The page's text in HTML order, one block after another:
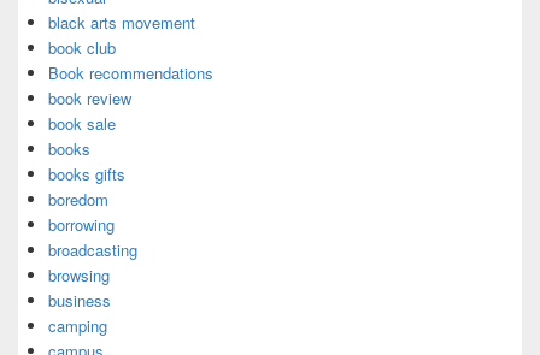
black arts movement
book club
Book recommendations
book review
book sale
books
books gifts
boredom
borrowing
broadcasting
browsing
business
camping